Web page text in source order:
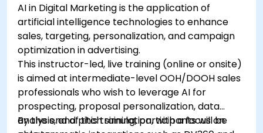
AI in Digital Marketing is the application of
artificial intelligence technologies to enhance
sales, targeting, personalization, and campaign
optimization in advertising.
This instructor-led, live training (online or onsite)
is aimed at intermediate-level OOH/DOOH sales
professionals who wish to leverage AI for
prospecting, proposal personalization, data
analysis, and pitch simulation, with a focus on
By the end of this training, participants will be